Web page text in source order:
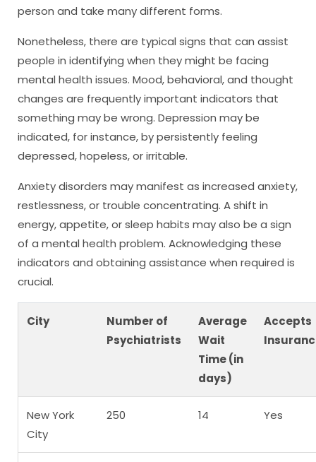
person and take many different forms.
Nonetheless, there are typical signs that can assist
people in identifying when they might be facing
mental health issues. Mood, behavioral, and thought
changes are frequently important indicators that
something may be wrong. Depression may be
indicated, for instance, by persistently feeling
depressed, hopeless, or irritable.
Anxiety disorders may manifest as increased anxiety,
restlessness, or trouble concentrating. A shift in
energy, appetite, or sleep habits may also be a sign
of a mental health problem. Acknowledging these
indicators and obtaining assistance when required is
crucial.
City
Number of
Psychiatrists
Average
Wait
Time (in
days)
Accepts
New York
City
250 14 Yes